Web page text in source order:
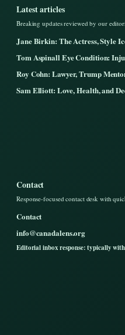
Latest articles
Breaking updates reviewed by our
Jane Birkin: The Actress, Style
Tom Aspinall Eye Condition:
Roy Cohn: Lawyer, Trump
Sam Elliott: Love, Health, and
Contact
Response-focused contact desk with
Contact
info@canadalens.org
Editorial inbox response: typically